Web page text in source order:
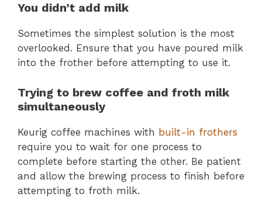
You didn’t add milk
Sometimes the simplest solution is the most
overlooked. Ensure that you have poured milk
into the frother before attempting to use it.
Trying to brew coffee and froth milk
simultaneously
Keurig coffee machines with built-in frothers
require you to wait for one process to
complete before starting the other. Be patient
and allow the brewing process to finish before
attempting to froth milk.